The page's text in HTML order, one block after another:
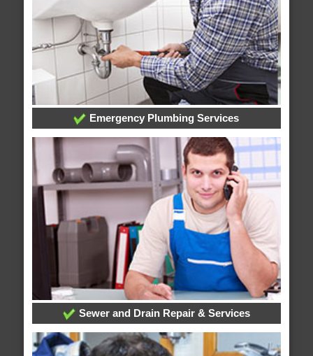
Emergency Plumbing Services
Sewer and Drain Repair & Services